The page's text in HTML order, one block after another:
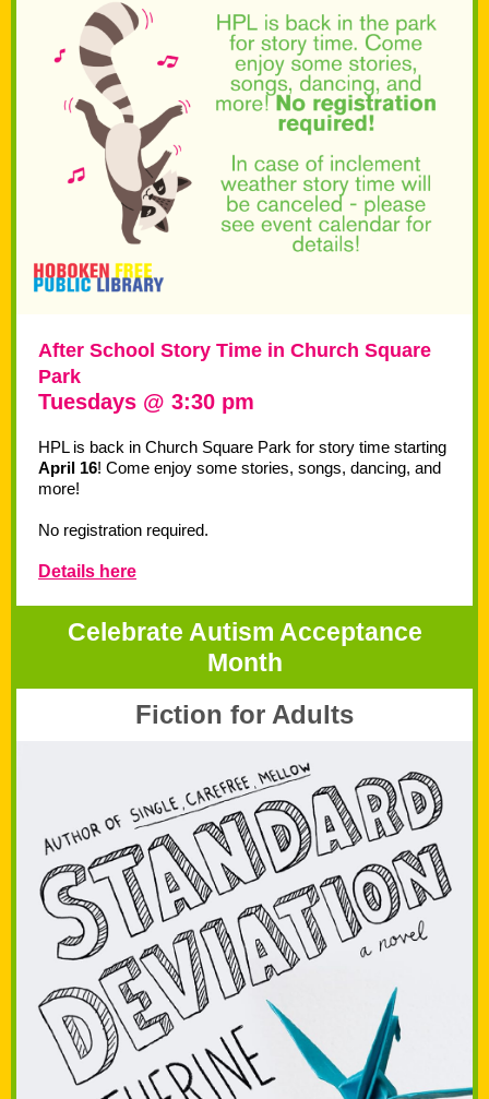
After School Story Time in Church Square
Park
Tuesdays @ 3:30 pm
HPL is back in Church Square Park for story time starting
April 16! Come enjoy some stories, songs, dancing, and
more!
No registration required.
Details here
Celebrate Autism Acceptance
Month
Fiction for Adults